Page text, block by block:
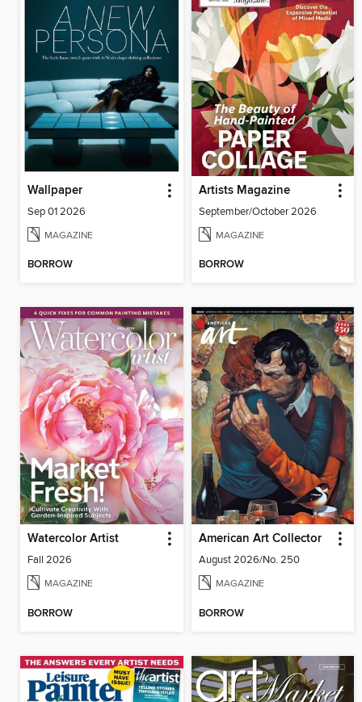
Wallpaper
Sep 01 2026
MAGAZINE
BORROW
Artists Magazine
September/October 2026
MAGAZINE
BORROW
Watercolor Artist
Fall 2026
MAGAZINE
BORROW
American Art Collector
August 2026/No. 250
MAGAZINE
BORROW